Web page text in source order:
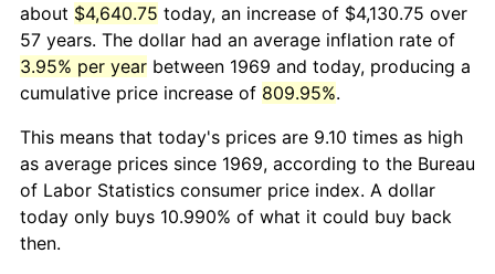
about $4,640.75 today, an increase of $4,130.75 over
57 years. The dollar had an average inflation rate of
3.95% per year between 1969 and today, producing a
cumulative price increase of 809.95%.
This means that today's prices are 9.10 times as high
as average prices since 1969, according to the Bureau
of Labor Statistics consumer price index. A dollar
today only buys 10.990% of what it could buy back
then.